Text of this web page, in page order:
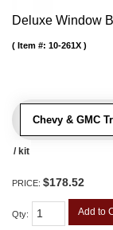
Deluxe Window
Chevy & GMC
Item #: 10-261X
/ kit
PRICE: $178.52
Qty: Add to